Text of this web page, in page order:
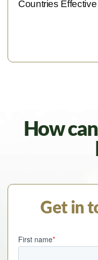
Countries
How
Get in